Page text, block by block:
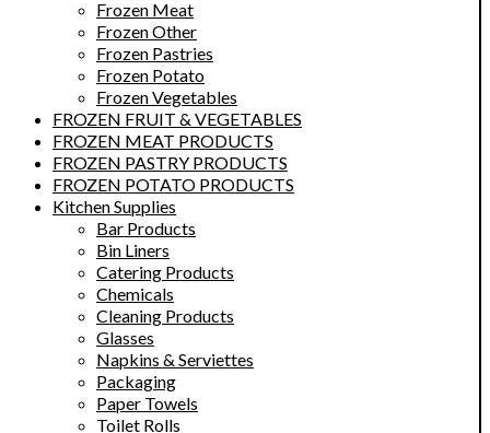
Frozen Meat
Frozen Other
Frozen Pastries
Frozen Potato
Frozen Vegetables
FROZEN FRUIT & VEGETABLES
FROZEN MEAT PRODUCTS
FROZEN PASTRY PRODUCTS
FROZEN POTATO PRODUCTS
Kitchen Supplies
Bar Products
Bin Liners
Catering Products
Chemicals
Cleaning Products
Glasses
Napkins & Serviettes
Packaging
Paper Towels
Toilet Rolls